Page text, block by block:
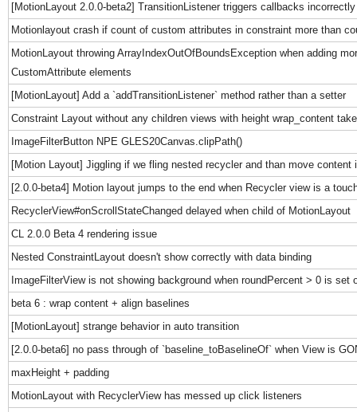
[MotionLayout 2.0.0-beta2] TransitionListener triggers callbacks incorrectly
Motionlayout crash if count of custom attributes in constraint more than
MotionLayout throwing ArrayIndexOutOfBoundsException when adding
CustomAttribute elements
[MotionLayout] Add a `addTransitionListener` method rather than a setter
Constraint Layout without any children views with height wrap_content
ImageFilterButton NPE GLES20Canvas.clipPath()
[Motion Layout] Jiggling if we fling nested recycler and than move content
[2.0.0-beta4] Motion layout jumps to the end when Recycler view is a
RecyclerView#onScrollStateChanged delayed when child of MotionLayout
CL 2.0.0 Beta 4 rendering issue
Nested ConstraintLayout doesn't show correctly with data binding
ImageFilterView is not showing background when roundPercent > 0 is set
beta 6 : wrap content + align baselines
[MotionLayout] strange behavior in auto transition
[2.0.0-beta6] no pass through of `baseline_toBaselineOf` when View is
maxHeight + padding
MotionLayout with RecyclerView has messed up click listeners